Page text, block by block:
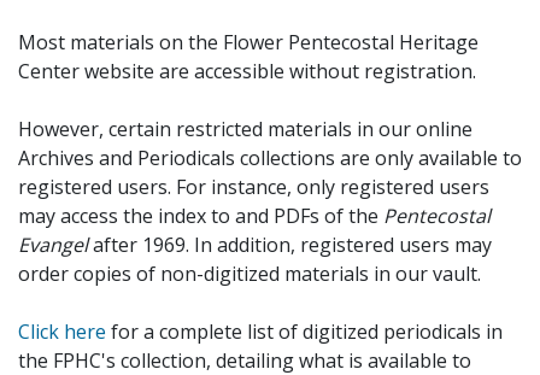
Most materials on the Flower Pentecostal Heritage
Center website are accessible without registration.
However, certain restricted materials in our online
Archives and Periodicals collections are only available to
registered users. For instance, only registered users
may access the index to and PDFs of the Pentecostal
Evangelafter 1969. In addition, registered users may
order copies of non-digitized materials in our vault.
Click here for a complete list of digitized periodicals in
the FPHC's collection, detailing what is available to